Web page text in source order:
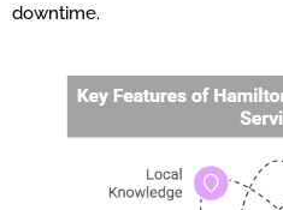
downtime.